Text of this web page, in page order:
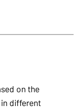
on the
in different